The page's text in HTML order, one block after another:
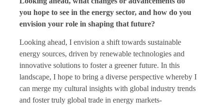
you hope to see in the energy sector, and how do you
envision your role in shaping that future?
Looking ahead, I envision a shift towards sustainable
energy sources, driven by renewable technologies and
innovative solutions to foster a greener future. In this
landscape, I hope to bring a diverse perspective whereby I
can merge my cultural insights with global industry trends
and foster truly global trade in energy markets-